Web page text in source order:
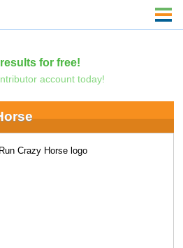
for free!
account today!